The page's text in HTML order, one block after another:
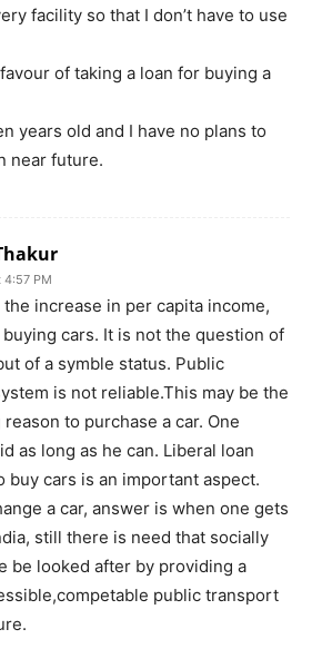
facility so that I don’t have to use
of taking a loan for buying a
years old and I have no plans to
near future.
4:57 PM
increase in per capita income,
cars. It is not the question of
of a symble status. Public
is not reliable.This may be the
to purchase a car. One
as long as he can. Liberal loan
buy cars is an important aspect.
a car, answer is when one gets
still there is need that socially
be looked after by providing a
public transport